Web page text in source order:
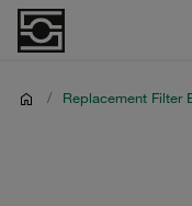
/ Replacement Filter